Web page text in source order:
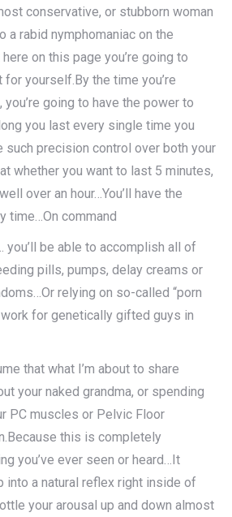
conservative, or stubborn woman
a rabid nymphomaniac on the
on this page you’re going to
yourself.By the time you’re
going to have the power to
you last every single time you
such precision control over both your
whether you want to last 5 minutes,
over an hour…You’ll have the
time…On command
be able to accomplish all of
pills, pumps, delay creams or
relying on so-called “porn
for genetically gifted guys in
that what I’m about to share
your naked grandma, or spending
PC muscles or Pelvic Floor
this is completely
you’ve ever seen or heard…It
into a natural reflex right inside of
your arousal up and down almost